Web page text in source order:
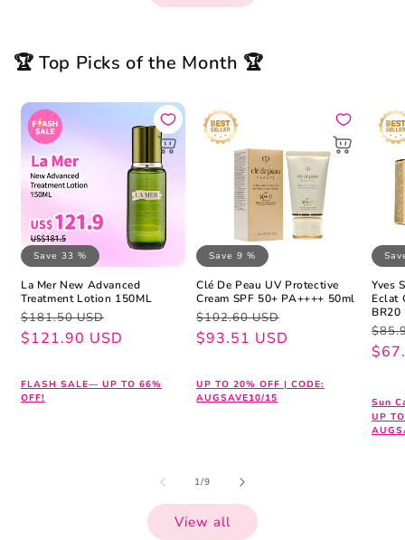
🏆 Top Picks of the Month 🏆
Save 33 %
La Mer New Advanced
Treatment Lotion 150ML
Regular
price
$181.50 USD
Sale
price
$121.90 USD
FLASH SALE— UP TO 66%
OFF!
Save 9 %
Clé De Peau UV Protective
Cream SPF 50+ PA++++ 50ml
Regular
price
$102.60 USD
Sale
price
$93.51 USD
UP TO 20% OFF | CODE:
AUGSAVE10/15
Yves
Eclat
BR20
Sale
Sun
UP
1/of
9
View all